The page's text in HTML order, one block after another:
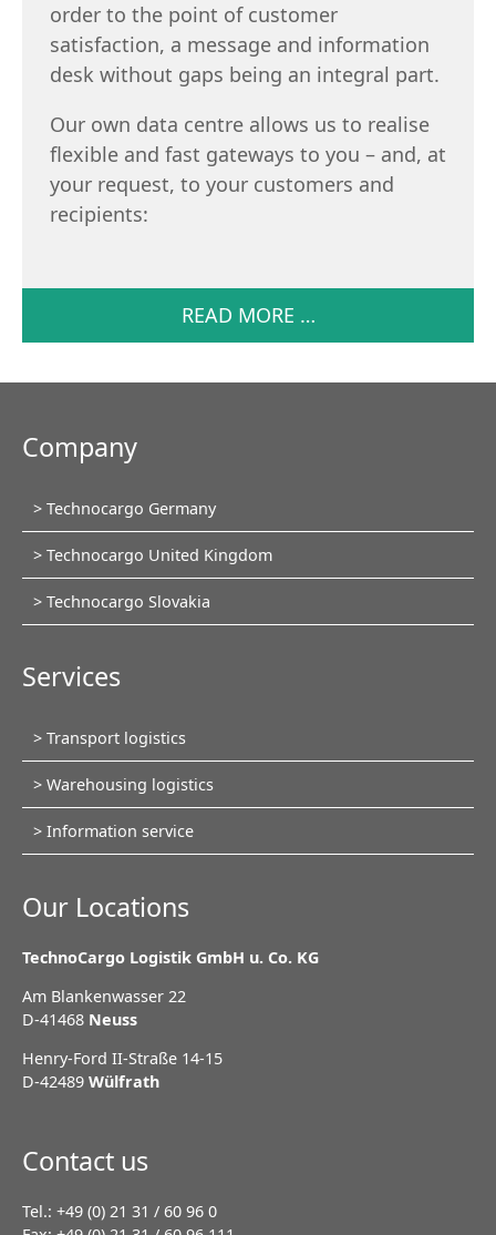
order to the point of customer
satisfaction, a message and information
desk without gaps being an integral part.
Our own data centre allows us to realise
flexible and fast gateways to you – and, at
your request, to your customers and
recipients:
READ MORE …
Company
Skip
navigation
Technocargo Germany
Technocargo United Kingdom
Technocargo Slovakia
Services
Skip
navigation
Transport logistics
Warehousing logistics
Information service
Our Locations
TechnoCargo Logistik GmbH u. Co. KG
Am Blankenwasser 22
D-41468 Neuss
Henry-Ford II-Straße 14-15
D-42489 Wülfrath
Contact us
Tel.: +49 (0) 21 31 / 60 96 0